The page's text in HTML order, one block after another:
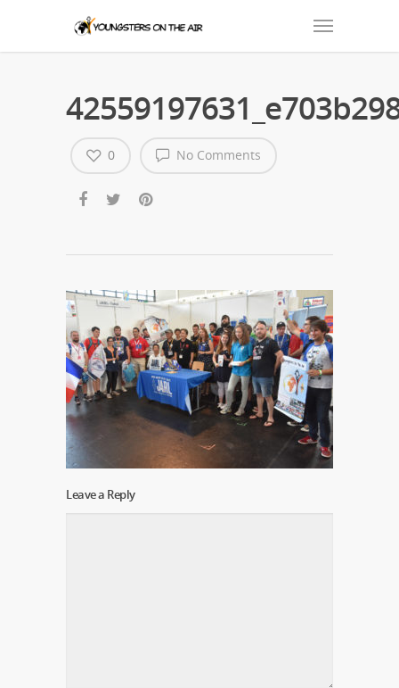
No Comments
0
Leave a Reply